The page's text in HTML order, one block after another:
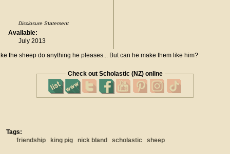
Disclosure Statement
Available:
July 2013
the sheep do anything he pleases... But can he make them like him?
Check out Scholastic (NZ) online
Tags:
friendship
king pig nick bland scholastic sheep